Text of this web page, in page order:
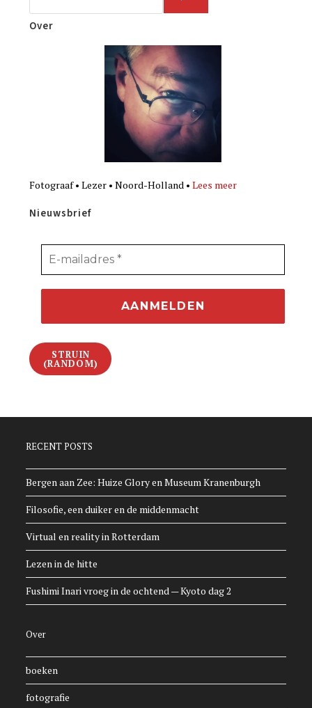
Over
Fotograaf • Lezer • Noord-Holland •Lees meer
Nieuwsbrief
STRUIN
(RANDOM)
RECENT POSTS
Bergen aan Zee: Huize Glory en Museum Kranenburgh
Filosofie, een duiker en de middenmacht
Virtual en reality in Rotterdam
Lezen in de hitte
Fushimi Inari vroeg in de ochtend — Kyoto dag 2
Over
boeken
fotografie